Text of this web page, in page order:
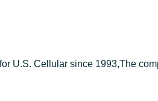
U.S. Cellular since 1993,The